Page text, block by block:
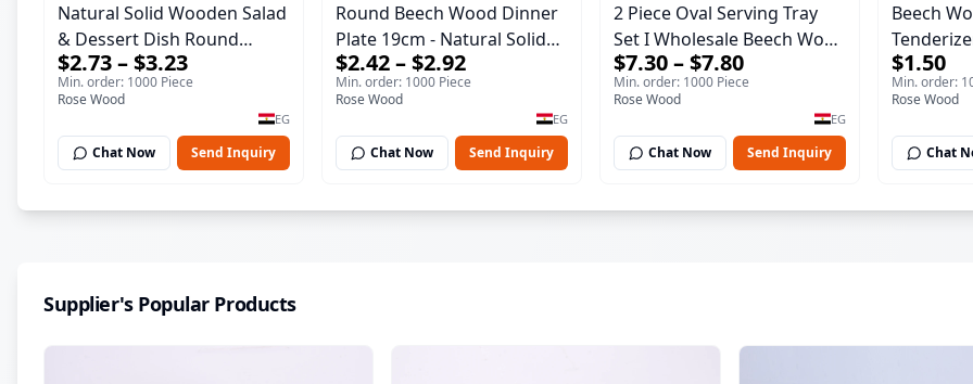
Natural Solid Wooden Salad
& Dessert Dish Round
Wood Dinner Plate 19cm
Sustainable Kitchenware
$2.73 – $3.23
Min. order: 1000 Piece
Rose Wood
EG
Chat Now Send Inquiry
Round Beech Wood Dinner
Plate 19cm - Natural Solid
Wooden Salad & Dessert
Dish - Sustainable
Kitchenware Serving Tray
$2.42 – $2.92
Min. order: 1000 Piece
Rose Wood
EG
Chat Now Send Inquiry
2 Piece Oval Serving Tray
Set I Wholesale Beech Wood
Round Tray 40*30*17 cm
Made of solid natural wood
for salads and desserts – a
serving tray and sustainable
kitchenware.
$7.30 – $7.80
Min. order: 1000 Piece
Rose Wood
EG
Chat Now Send Inquiry
Beech
Wooden
Premium
Double-
Steak &
$1.50
Min. order:
Rose Wood
Chat
Supplier's Popular Products